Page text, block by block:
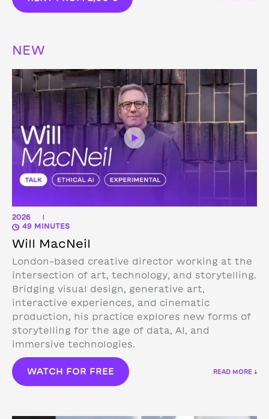
NEW
2026 |
49 MINUTES
Will MacNeil
London-based creative director working at the
intersection of art, technology, and storytelling.
Bridging visual design, generative art,
interactive experiences, and cinematic
production, his practice explores new forms of
storytelling for the age of data, AI, and
immersive technologies.
WATCH FOR FREE READ MORE ↓